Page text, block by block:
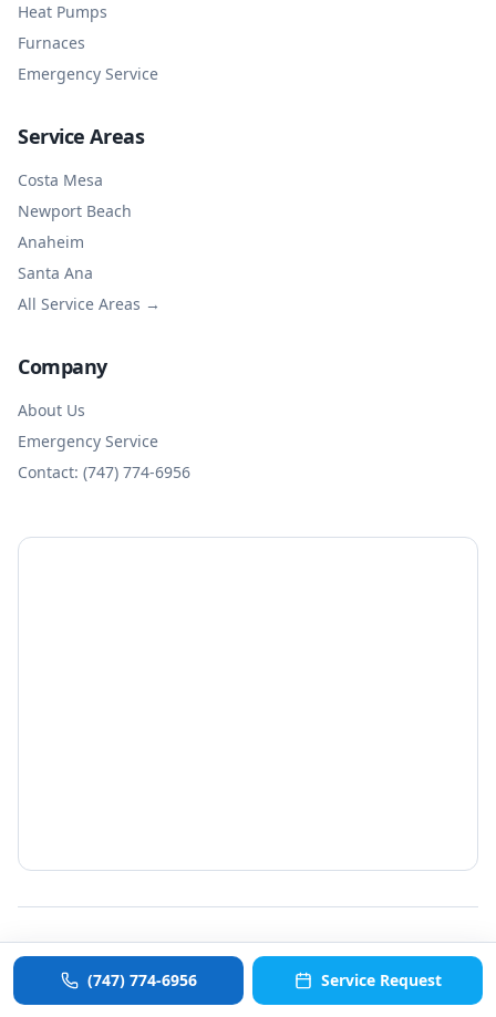
Heat Pumps
Furnaces
Emergency Service
Service Areas
Costa Mesa
Newport Beach
Anaheim
Santa Ana
All Service Areas →
Company
About Us
Emergency Service
Contact: (747) 774-6956
©2026ColdCommercial. All rights reserved.
(747) 774-6956
Service Request